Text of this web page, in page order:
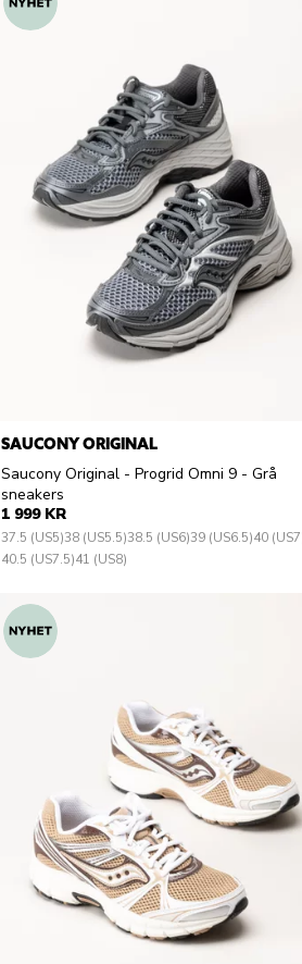
SAUCONY ORIGINAL
Saucony Original - Progrid Omni 9 - Grå
sneakers
1 999 KR
37.5 (US5)38 (US5.5)38.5 (US6)39 (US6.5)40
40.5 (US7.5)41 (US8)